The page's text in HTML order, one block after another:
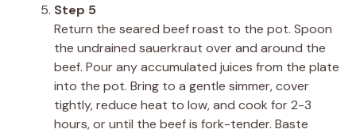
Step 5
Return the seared beef roast to the pot. Spoon
the undrained sauerkraut over and around the
beef. Pour any accumulated juices from the plate
into the pot. Bring to a gentle simmer, cover
tightly, reduce heat to low, and cook for 2-3
hours, or until the beef is fork-tender. Baste